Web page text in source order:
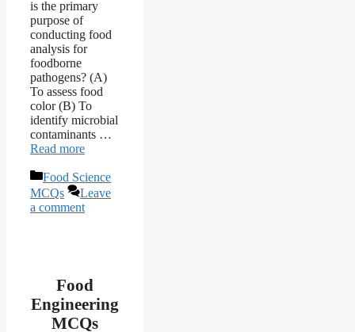
is the primary
purpose of
conducting food
analysis for
foodborne
pathogens? (A)
To assess food
color (B) To
identify microbial
contaminants …
Read more
Categories
Food Science
MCQs
Leave
a comment
Food
Engineering
MCQs